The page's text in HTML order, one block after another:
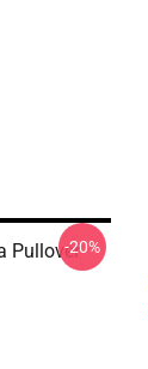
Pullover-20%